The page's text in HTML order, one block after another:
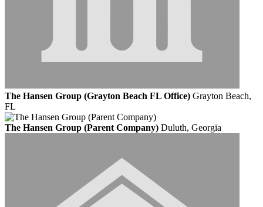
The Hansen Group (Grayton Beach FL Office) Grayton Beach,
FL
The Hansen Group (Parent Company) Duluth, Georgia